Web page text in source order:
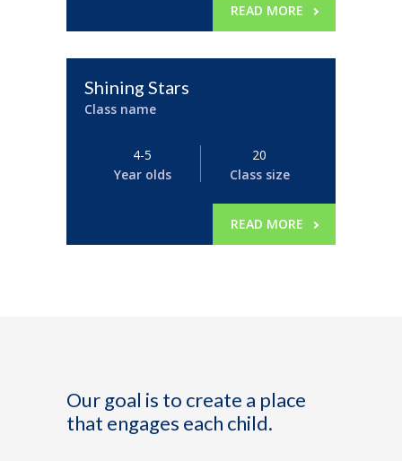
READ MORE
Shining Stars
Class name
4-5
Year olds
20
Class size
READ MORE
Our goal is to create a place
that engages each child.